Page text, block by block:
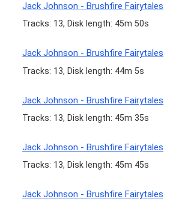
Jack Johnson - Brushfire Fairytales
Tracks: 13, Disk length: 45m 50s
Jack Johnson - Brushfire Fairytales
Tracks: 13, Disk length: 44m 5s
Jack Johnson - Brushfire Fairytales
Tracks: 13, Disk length: 45m 35s
Jack Johnson - Brushfire Fairytales
Tracks: 13, Disk length: 45m 45s
Jack Johnson - Brushfire Fairytales